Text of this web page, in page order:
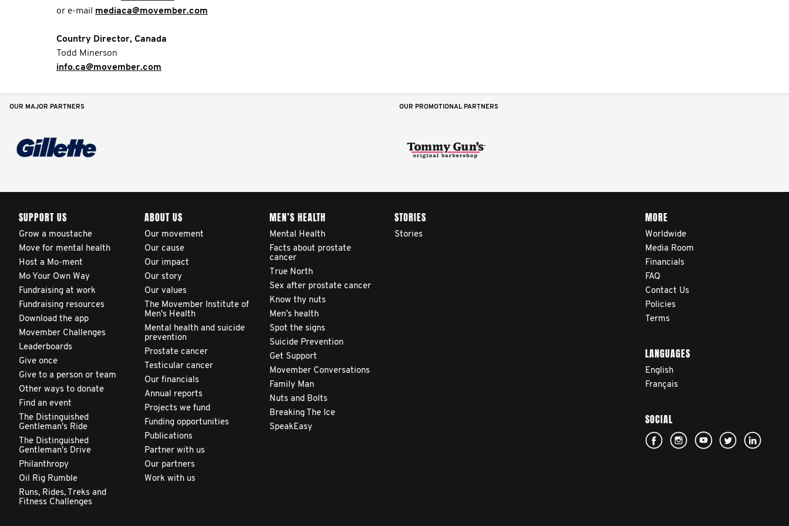
or e-mail mediaca@movember.com
Country Director, Canada
Todd Minerson
info.ca@movember.com
OUR MAJOR PARTNERS OUR PROMOTIONAL PARTNERS
SUPPORT US
Grow a moustache
Move for mental health
Host a Mo-ment
Mo Your Own Way
Fundraising at work
Fundraising resources
Download the app
Movember Challenges
Leaderboards
Give once
Give to a person or team
Other ways to donate
Find an event
The Distinguished
Gentleman's Ride
The Distinguished
Gentleman's Drive
Philanthropy
Oil Rig Rumble
Runs, Rides, Treks and
Fitness Challenges
ABOUT US
Our movement
Our cause
Our impact
Our story
Our values
The Movember Institute of
Men's Health
Mental health and suicide
prevention
Prostate cancer
Testicular cancer
Our financials
Annual reports
Projects we fund
Funding opportunities
Publications
Partner with us
Our partners
Work with us
MEN’S HEALTH
Mental Health
Facts about prostate
cancer
True North
Sex after prostate cancer
Know thy nuts
Men’s health
Spot the signs
Suicide Prevention
Get Support
Movember Conversations
Family Man
Nuts and Bolts
Breaking The Ice
SpeakEasy
STORIES
Stories
MORE
Worldwide
Media Room
Financials
FAQ
Contact Us
Policies
Terms
LANGUAGES
English
Français
SOCIAL